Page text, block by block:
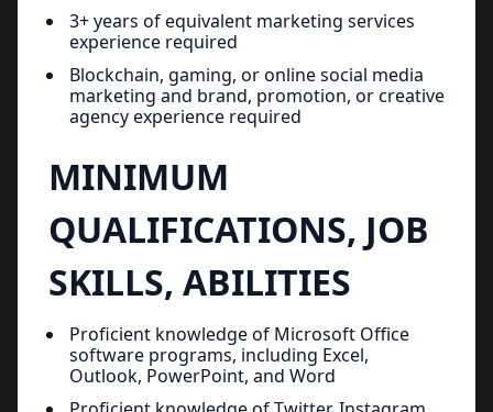
3+ years of equivalent marketing services
experience required
Blockchain, gaming, or online social media
marketing and brand, promotion, or creative
agency experience required
MINIMUM
QUALIFICATIONS, JOB
SKILLS, ABILITIES
Proficient knowledge of Microsoft Office
software programs, including Excel,
Outlook, PowerPoint, and Word